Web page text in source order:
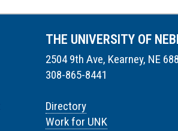
THE UNIVERSITY OF
2504 9th Ave, Kearney, NE
308-865-8441
Directory
Work for UNK